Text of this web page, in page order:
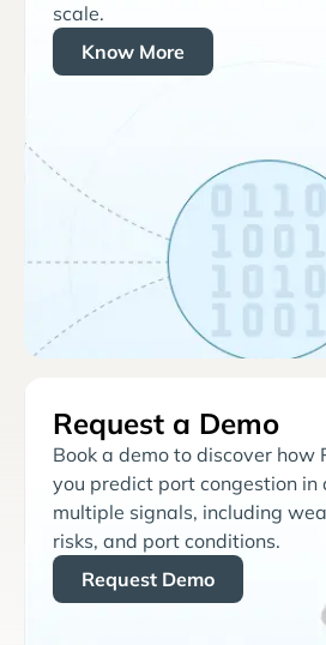
scale.
Know More
Request a Demo
Book a demo to discover how
you predict port congestion in
multiple signals, including
risks, and port conditions.
Request Demo